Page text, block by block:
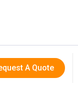
A Quote